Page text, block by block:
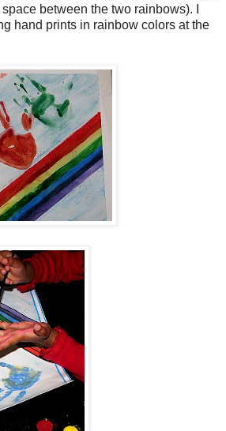
space between the two rainbows). I
hand prints in rainbow colors at the